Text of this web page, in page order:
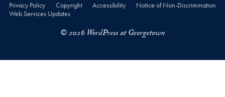
Privacy Policy Copyright Accessibility
Notice of Non-Discrimination
Web Services Updates
© 2026 WordPress at Georgetown